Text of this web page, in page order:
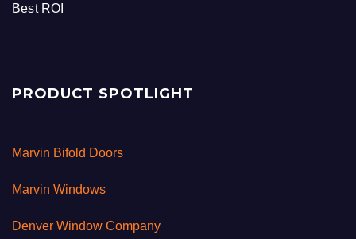
Best ROI
PRODUCT SPOTLIGHT
Marvin Bifold Doors
Marvin Windows
Denver Window Company